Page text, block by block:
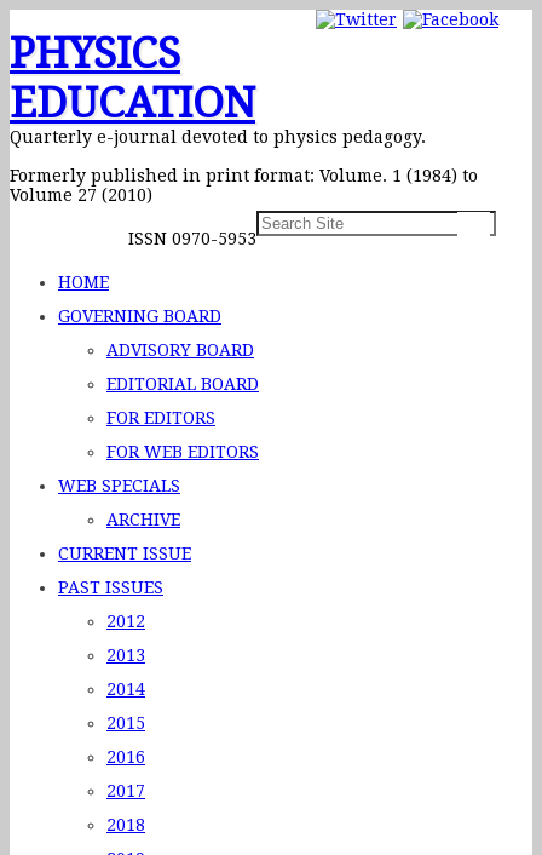
PHYSICS
EDUCATION
Quarterly e-journal devoted to physics pedagogy.
Formerly published in print format: Volume. 1 (1984) to
Volume 27 (2010)
ISSN 0970-5953
HOME
GOVERNING BOARD
ADVISORY BOARD
EDITORIAL BOARD
FOR EDITORS
FOR WEB EDITORS
WEB SPECIALS
ARCHIVE
CURRENT ISSUE
PAST ISSUES
2012
2013
2014
2015
2016
2017
2018